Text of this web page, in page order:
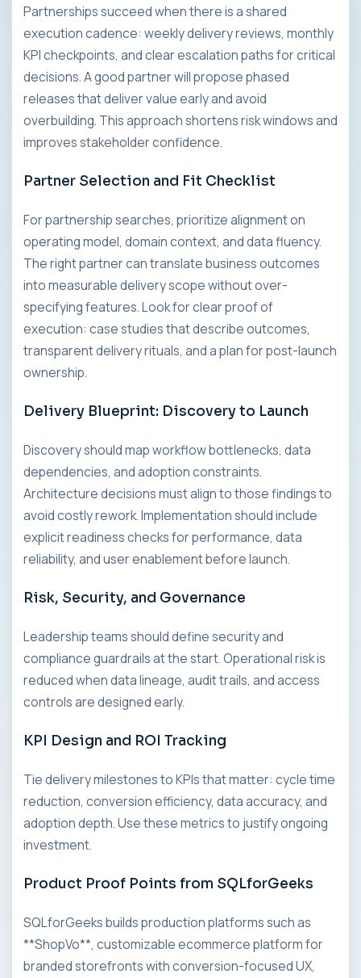
Partnerships succeed when there is a shared
execution cadence: weekly delivery reviews, monthly
KPI checkpoints, and clear escalation paths for critical
decisions. A good partner will propose phased
releases that deliver value early and avoid
overbuilding. This approach shortens risk windows and
improves stakeholder confidence.
Partner Selection and Fit Checklist
For partnership searches, prioritize alignment on
operating model, domain context, and data fluency.
The right partner can translate business outcomes
into measurable delivery scope without over-
specifying features. Look for clear proof of
execution: case studies that describe outcomes,
transparent delivery rituals, and a plan for post-launch
ownership.
Delivery Blueprint: Discovery to Launch
Discovery should map workflow bottlenecks, data
dependencies, and adoption constraints.
Architecture decisions must align to those findings to
avoid costly rework. Implementation should include
explicit readiness checks for performance, data
reliability, and user enablement before launch.
Risk, Security, and Governance
Leadership teams should define security and
compliance guardrails at the start. Operational risk is
reduced when data lineage, audit trails, and access
controls are designed early.
KPI Design and ROI Tracking
Tie delivery milestones to KPIs that matter: cycle time
reduction, conversion efficiency, data accuracy, and
adoption depth. Use these metrics to justify ongoing
investment.
Product Proof Points from SQLforGeeks
SQLforGeeks builds production platforms such as
**ShopVo**, customizable ecommerce platform for
branded storefronts with conversion-focused UX,